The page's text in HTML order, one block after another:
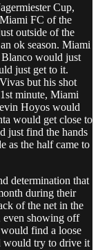
Cup,
FC of the
outside of the
ok season. Miami
would just
just get to it.
but his shot
minute, Miami
Hoyos would
would get close to
just find the hands
as the half came to
determination that
during their
of the net in the
even showing off
find a loose
would try to drive it